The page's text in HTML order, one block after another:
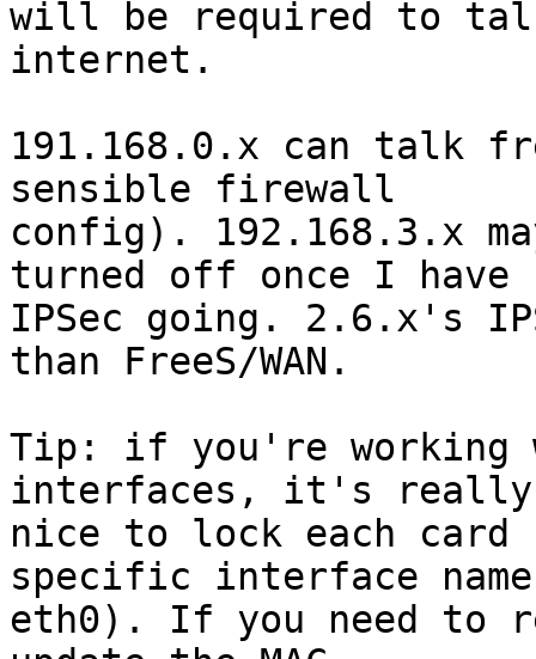
will be required to
internet.
191.168.0.x can talk
sensible firewall
config). 192.168.3.x
turned off once I have
IPSec going. 2.6.x's
than FreeS/WAN.
Tip: if you're working
interfaces, it's
nice to lock each card
specific interface
eth0). If you need to